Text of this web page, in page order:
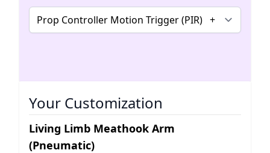
Your Customization
Living Limb Meathook Arm
(Pneumatic)